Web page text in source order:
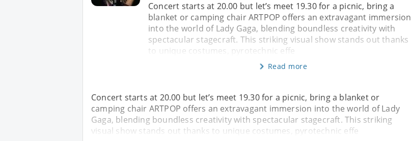
Concert starts at 20.00 but let’s meet 19.30 for a picnic, bring a
blanket or camping chair ARTPOP offers an extravagant immersion
into the world of Lady Gaga, blending boundless creativity with
spectacular stagecraft. This striking visual show stands out thanks
to unique costumes, pyrotechnic effe
Read more
Concert starts at 20.00 but let’s meet 19.30 for a picnic, bring a blanket or
camping chair ARTPOP offers an extravagant immersion into the world of Lady
Gaga, blending boundless creativity with spectacular stagecraft. This striking
visual show stands out thanks to unique costumes, pyrotechnic effe